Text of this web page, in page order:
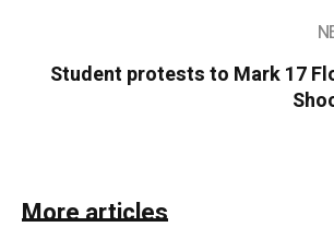
Student protests to Mark 17
More articles